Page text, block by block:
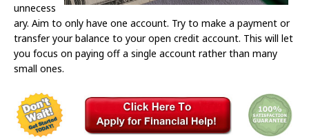
unnecess
ary. Aim to only have one account. Try to make a payment or
transfer your balance to your open credit account. This will let
you focus on paying off a single account rather than many
small ones.